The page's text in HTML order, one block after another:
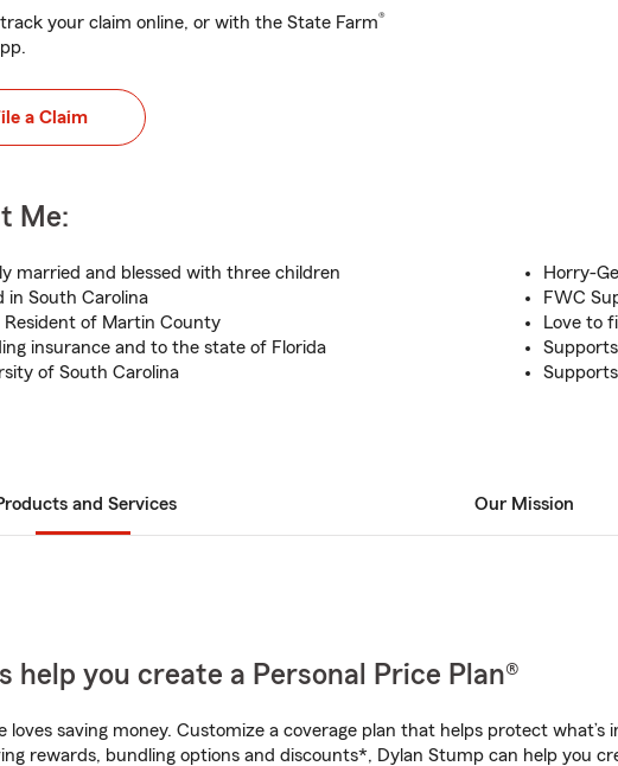
your claim online, or with the State Farm®
a Claim
Me:
married and blessed with three children
in South Carolina
Resident of Martin County
insurance and to the state of Florida
of South Carolina
Horry-
FWC
Love to
and Services Our Mission
help you create a Personal Price Plan®
loves saving money. Customize a coverage plan that helps protect
rewards, bundling options and discounts*, Dylan Stump can help you